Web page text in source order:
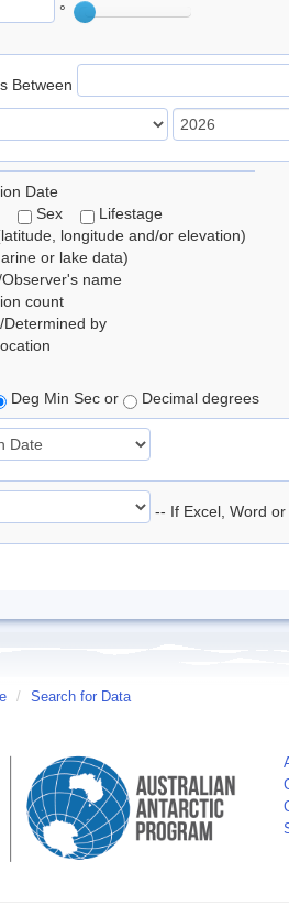
°
Between
Date
Sex
Lifestage
longitude and/or elevation)
or lake data)
name
count
Determined by
Deg Min Sec or Decimal degrees
-- If Excel, Word
/ Search for Data